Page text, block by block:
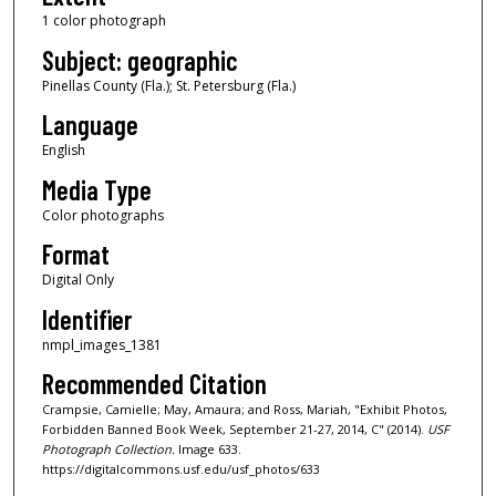
1 color photograph
Subject: geographic
Pinellas County (Fla.); St. Petersburg (Fla.)
Language
English
Media Type
Color photographs
Format
Digital Only
Identifier
nmpl_images_1381
Recommended Citation
Crampsie, Camielle; May, Amaura; and Ross, Mariah, "Exhibit Photos,
Forbidden Banned Book Week, September 21-27, 2014, C" (2014). USF
Photograph Collection. Image 633.
https://digitalcommons.usf.edu/usf_photos/633